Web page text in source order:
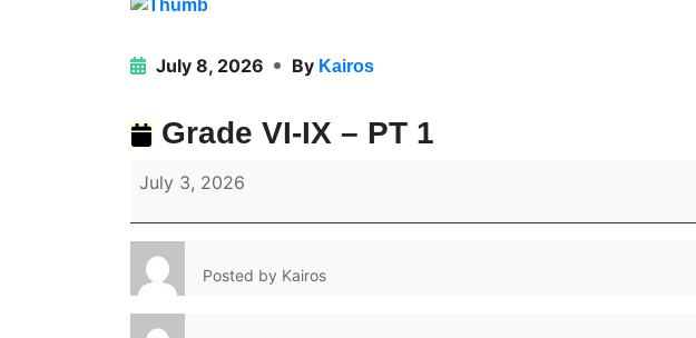
July 8, 2026 By Kairos
Grade VI-IX – PT 1
July 3, 2026
Posted by Kairos